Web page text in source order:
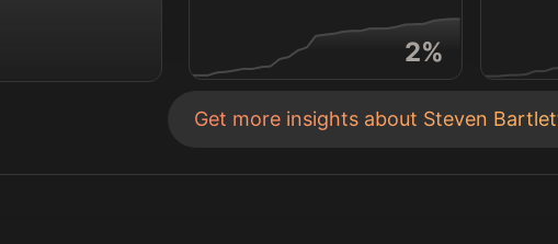
2%
Get more insights about Steven